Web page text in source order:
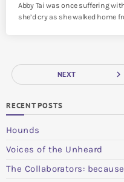
Abby Tai was once suffering
she’d cry as she walked home
NEXT navigate_next
RECENT POSTS
Hounds
Voices of the Unheard
The Collaborators: